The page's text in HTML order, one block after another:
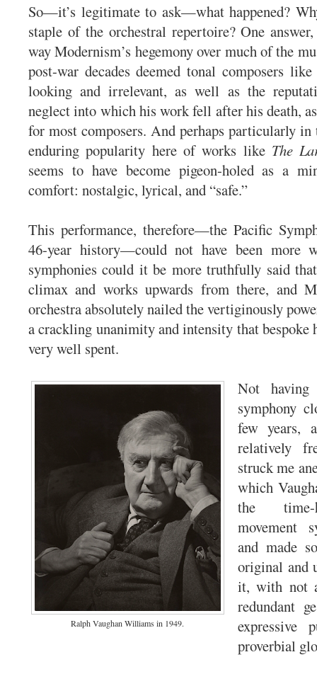
So—it’s legitimate to ask—what happened?
staple of the orchestral repertoire? One
way Modernism’s hegemony over much of the
post-war decades deemed tonal composers
looking and irrelevant, as well as the
neglect into which his work fell after his death,
for most composers. And perhaps particularly in
enduring popularity here of works like The
seems to have become pigeon-holed as a
comfort: nostalgic, lyrical, and “safe.”
This performance, therefore—the Pacific
46-year history—could not have been more
symphonies could it be more truthfully said
climax and works upwards from there, and
orchestra absolutely nailed the vertiginously
a crackling unanimity and intensity that bespoke
very well spent.
Ralph Vaughan Williams in 1949.
Not
symphony
few years,
relatively
struck me
which
the time-
movement
and made
original and
it, with not
redundant
expressive
proverbial